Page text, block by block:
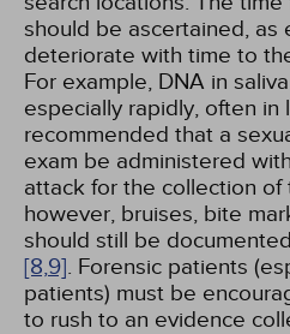
should be ascertained, as
deteriorate with time to
For example, DNA in
especially rapidly, often in
recommended that a
exam be administered
attack for the collection of
however, bruises, bite
should still be
[8,9]. Forensic patients
patients) must be
to rush to an evidence